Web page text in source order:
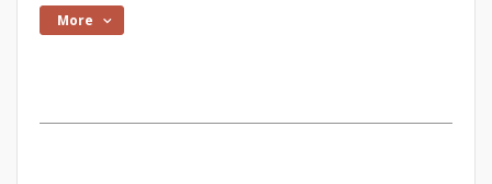
More